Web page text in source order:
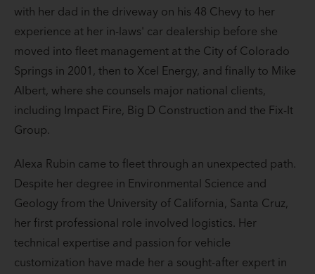
with her dad in the driveway on his 48 Chevy to her
experience at her in-laws' car dealership before she
moved into fleet management at the City of Colorado
Springs in 2001, then to Xcel Energy, and finally to Mike
Albert, where she counsels major national clients,
including Impact Fire, Big D Construction and the Fix-It
Group.
Alexa Rubin came to fleet through an unexpected path.
Despite her degree in Environmental Science and
Geology from the University of California, Santa Cruz,
her first professional role involved logistics. Her
technical expertise and passion for vehicle
customization have made her a sought-after expert in